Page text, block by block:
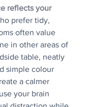
reflects your
prefer tidy,
often value
in other areas of
table, neatly
simple colour
a calmer
your brain